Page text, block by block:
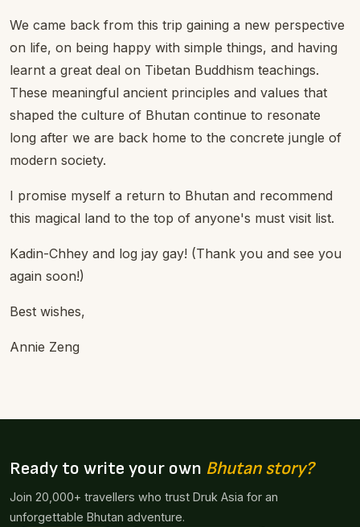
We came back from this trip gaining a new perspective
on life, on being happy with simple things, and having
learnt a great deal on Tibetan Buddhism teachings.
These meaningful ancient principles and values that
shaped the culture of Bhutan continue to resonate
long after we are back home to the concrete jungle of
modern society.
I promise myself a return to Bhutan and recommend
this magical land to the top of anyone's must visit list.
Kadin-Chhey and log jay gay! (Thank you and see you
again soon!)
Best wishes,
Annie Zeng
Ready to write your own Bhutan story?
Join 20,000+ travellers who trust Druk Asia for an
unforgettable Bhutan adventure.